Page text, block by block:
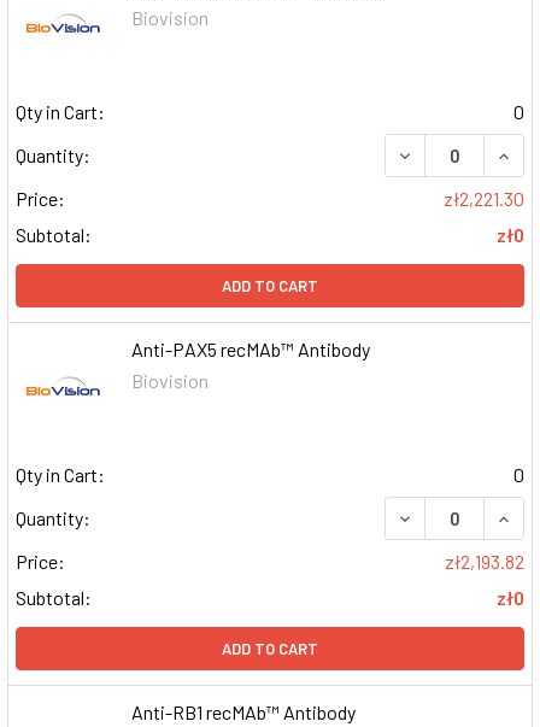
Biovision
Qty in Cart:
0
Quantity:
DECREASE
Price:
zł2,221.30
Subtotal:
zł0
ADD TO CART
Anti-PAX5 recMAb™ Antibody
Biovision
Qty in Cart:
0
Quantity:
DECREASE
Price:
zł2,193.82
Subtotal:
zł0
ADD TO CART
Anti-RB1 recMAb™ Antibody